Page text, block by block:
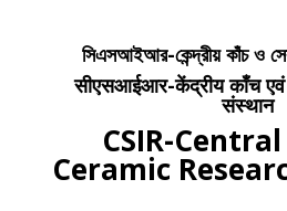
সিএসআইআর-কেন্দ্রীয় কাঁচ ও
सीएसआईआर-केंद्रीय काँच एवं
संस्थान
CSIR-
Ceramic